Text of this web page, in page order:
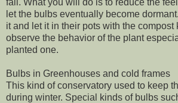
let the bulbs eventually become
it and let it in their pots with the compost
observe the behavior of the plant
planted one.
Bulbs in Greenhouses and cold frames
This kind of conservatory used to keep
during winter. Special kinds of bulbs